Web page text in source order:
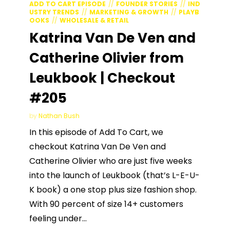
ADD TO CART EPISODE FOUNDER STORIES
IND
USTRY TRENDS
MARKETING & GROWTH
PLAYB
OOKS
WHOLESALE & RETAIL
Katrina Van De Ven and
Catherine Olivier from
Leukbook | Checkout
#205
byNathan Bush
In this episode of Add To Cart, we
checkout Katrina Van De Ven and
Catherine Olivier who are just five weeks
into the launch of Leukbook (that’s L-E-U-
K book) a one stop plus size fashion shop.
With 90 percent of size 14+ customers
feeling under...